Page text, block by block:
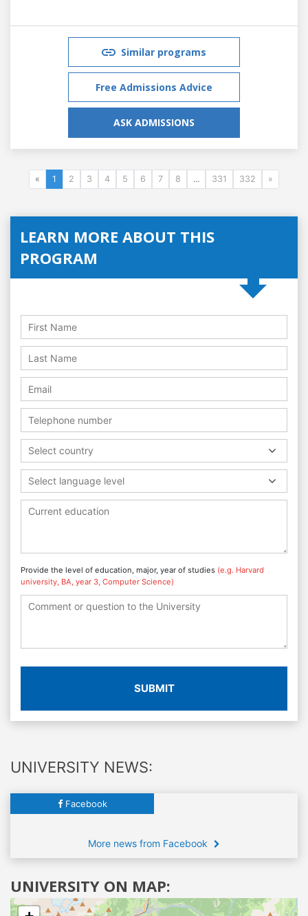
Similar programs
Free Admissions Advice
ASK ADMISSIONS
« 1 2 3 4 5 6 7 8 ... 331 332 »
LEARN MORE ABOUT THIS
PROGRAM
Select country
Select language level
Provide the level of education, major, year of studies (e.g. Harvard
university, BA, year 3, Computer Science)
SUBMIT
UNIVERSITY NEWS:
Facebook
More news from Facebook
UNIVERSITY ON MAP: